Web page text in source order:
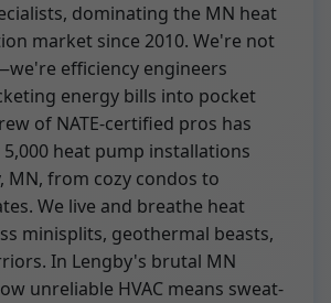
dominating the MN heat
market since 2010. We're not
efficiency engineers
energy bills into pocket
of NATE-certified pros has
heat pump installations
MN, from cozy condos to
We live and breathe heat
minisplits, geothermal beasts,
In Lengby's brutal MN
unreliable HVAC means sweat-